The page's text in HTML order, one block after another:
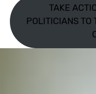
TAKE
POLITICIANS TO